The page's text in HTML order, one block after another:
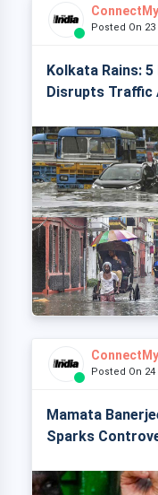
Posted On
Kolkata Rains:
Disrupts Traffic
Posted On
Mamata
Sparks